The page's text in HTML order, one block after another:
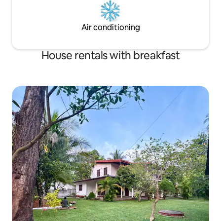
Air conditioning
House rentals with breakfast